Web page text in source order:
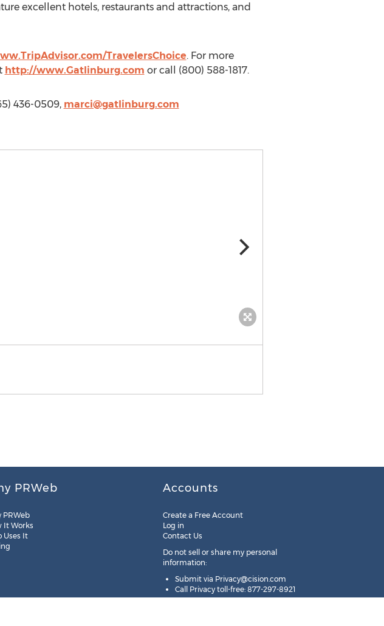
excellent hotels, restaurants and attractions, and
TravelersChoice. For more
http://www.Gatlinburg.com or call (800) 588-1817.
436-0509, marci@gatlinburg.com
PRWeb
PRWeb
It Works
Uses It
Accounts
Create a Free Account
Log in
Contact Us
Do not sell or share my personal
information:
Submit via Privacy@cision.com
Call Privacy toll-free: 877-297-8921